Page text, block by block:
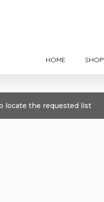
HOME
SHOP
locate the requested list